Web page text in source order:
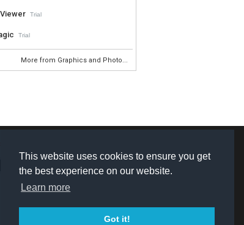
This website uses cookies to ensure you get
the best experience on our website.
Learn more
Got it!
Trial
Trial
More from Graphics and Photo...
software
for freeware